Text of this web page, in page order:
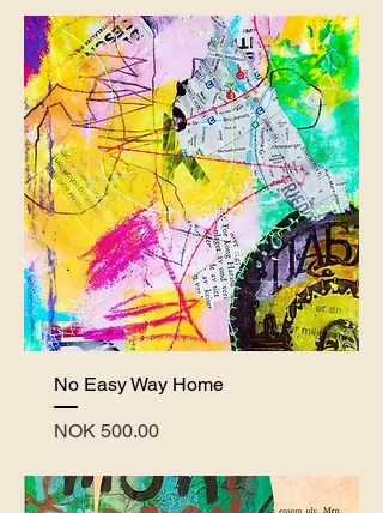
No Easy Way Home
Price
NOK 500.00